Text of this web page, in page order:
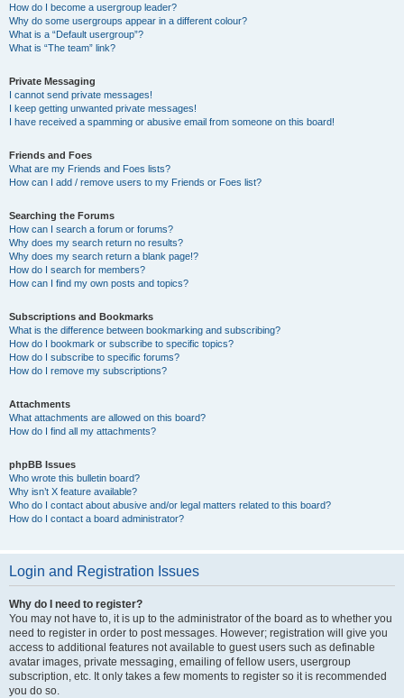
How do I become a usergroup leader?
Why do some usergroups appear in a different colour?
What is a “Default usergroup”?
What is “The team” link?
Private Messaging
I cannot send private messages!
I keep getting unwanted private messages!
I have received a spamming or abusive email from someone on this board!
Friends and Foes
What are my Friends and Foes lists?
How can I add / remove users to my Friends or Foes list?
Searching the Forums
How can I search a forum or forums?
Why does my search return no results?
Why does my search return a blank page!?
How do I search for members?
How can I find my own posts and topics?
Subscriptions and Bookmarks
What is the difference between bookmarking and subscribing?
How do I bookmark or subscribe to specific topics?
How do I subscribe to specific forums?
How do I remove my subscriptions?
Attachments
What attachments are allowed on this board?
How do I find all my attachments?
phpBB Issues
Who wrote this bulletin board?
Why isn’t X feature available?
Who do I contact about abusive and/or legal matters related to this board?
How do I contact a board administrator?
Login and Registration Issues
Why do I need to register?
You may not have to, it is up to the administrator of the board as to whether you
need to register in order to post messages. However; registration will give you
access to additional features not available to guest users such as definable
avatar images, private messaging, emailing of fellow users, usergroup
subscription, etc. It only takes a few moments to register so it is recommended
you do so.